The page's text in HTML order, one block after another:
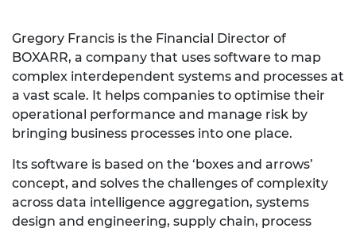
Gregory Francis is the Financial Director of
BOXARR, a company that uses software to map
complex interdependent systems and processes at
a vast scale. It helps companies to optimise their
operational performance and manage risk by
bringing business processes into one place.
Its software is based on the ‘boxes and arrows’
concept, and solves the challenges of complexity
across data intelligence aggregation, systems
design and engineering, supply chain, process